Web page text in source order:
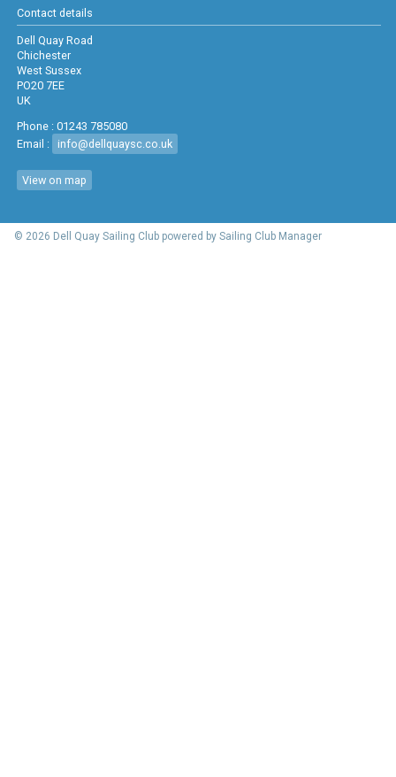
Contact details
Dell Quay Road
Chichester
West Sussex
PO20 7EE
UK
Phone : 01243 785080
Email :
info@dellquaysc.co.uk
View on map
© 2026 Dell Quay Sailing Club powered by Sailing Club Manager